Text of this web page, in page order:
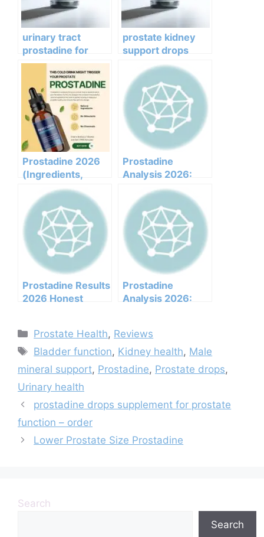
urinary tract
prostadine for
urine flow
prostate kidney
support drops
Prostadine 2026
(Ingredients,
Benefits,
Pricing,pros,cons,l
egit Or Not Does It
Work)
Prostadine
Analysis 2026:
Clinical
Ingredients, Side
Effects, And
Efficacy Report
Prostadine Results
2026 Honest
Benefits Pricing
Pros Cons Legit Or
Not
Prostadine
Analysis 2026:
Effects, And
Efficacy Report
Categories
Prostate Health, Reviews
Tags
Bladder function, Kidney health, Male
mineral support, Prostadine, Prostate drops,
Urinary health
prostadine drops supplement for prostate
function – order
Lower Prostate Size Prostadine
Search
Search